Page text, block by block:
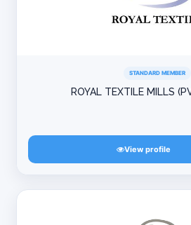
STANDARD MEMBER
ROYAL TEXTILE MILLS
View profile